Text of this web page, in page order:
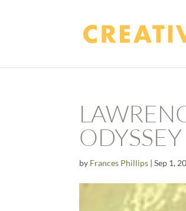
ODYSSEY
by Frances Phillips |Sep 1,